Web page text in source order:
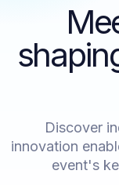
Discover
innovation
event's